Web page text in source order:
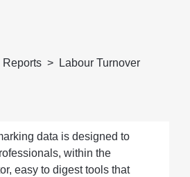
Reports
Labour Turnover
data is designed to
within the
easy to digest tools that